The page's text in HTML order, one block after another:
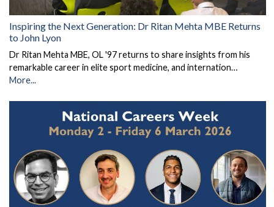
Inspiring the Next Generation: Dr Ritan Mehta MBE Returns
to John Lyon
Dr Ritan Mehta MBE, OL '97 returns to share insights from his
remarkable career in elite sport medicine, and internation…
More...